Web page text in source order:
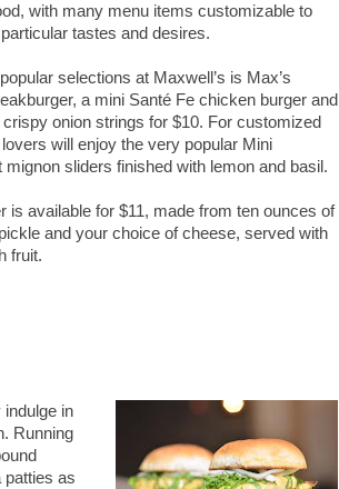
with many menu items customizable to
tastes and desires.
selections at Maxwell’s is Max’s
a mini Santé Fe chicken burger and
onion strings for $10. For customized
will enjoy the very popular Mini
sliders finished with lemon and basil.
is available for $11, made from ten ounces of
and your choice of cheese, served with
fruit.
in
Running
patties as